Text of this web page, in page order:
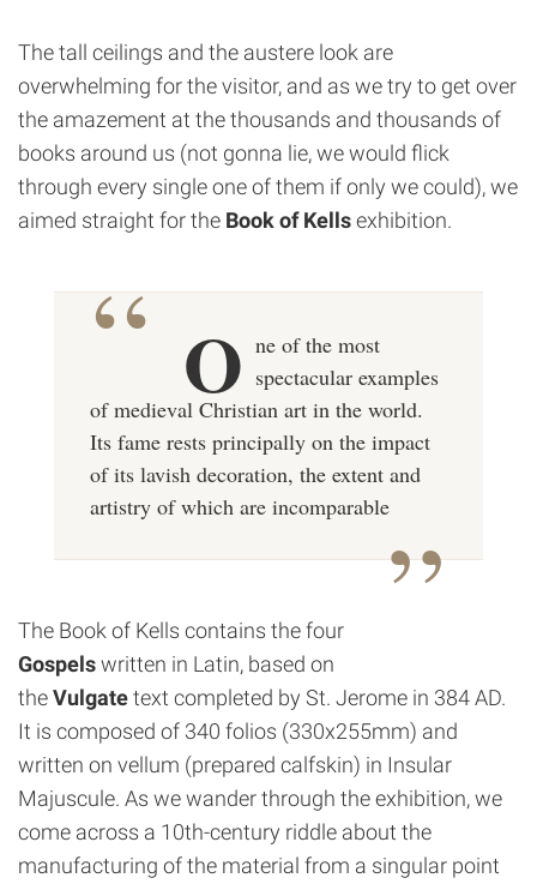
The tall ceilings and the austere look are
overwhelming for the visitor, and as we try to get over
the amazement at the thousands and thousands of
books around us (not gonna lie, we would flick
through every single one of them if only we could), we
aimed straight for the Book of Kellsexhibition.
O ne of the most
spectacular examples
of medieval Christian art in the world.
Its fame rests principally on the impact
of its lavish decoration, the extent and
artistry of which are incomparable
The Book of Kells contains the four
Gospelswritten in Latin, based on
theVulgatetext completed by St. Jerome in 384 AD.
It is composed of 340 folios (330x255mm) and
written on vellum (prepared calfskin) in Insular
Majuscule. As we wander through the exhibition, we
come across a 10th-century riddle about the
manufacturing of the material from a singular point